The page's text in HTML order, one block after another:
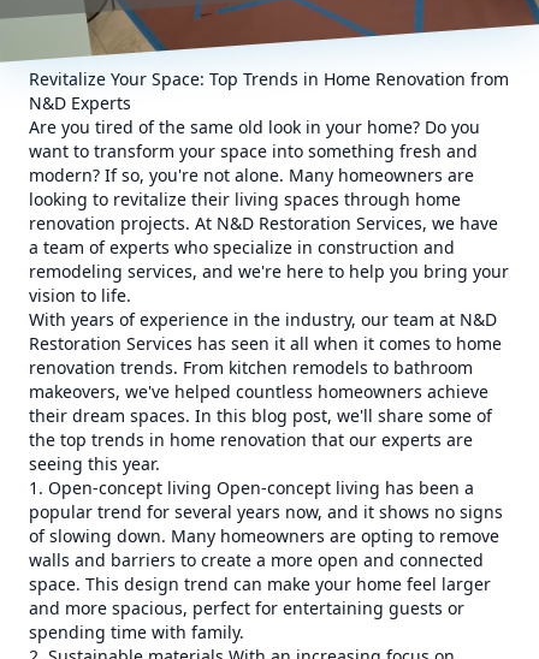
Revitalize Your Space: Top Trends in Home Renovation from
N&D Experts
Are you tired of the same old look in your home? Do you
want to transform your space into something fresh and
modern? If so, you're not alone. Many homeowners are
looking to revitalize their living spaces through home
renovation projects. At N&D Restoration Services, we have
a team of experts who specialize in construction and
remodeling services, and we're here to help you bring your
vision to life.
With years of experience in the industry, our team at N&D
Restoration Services has seen it all when it comes to home
renovation trends. From kitchen remodels to bathroom
makeovers, we've helped countless homeowners achieve
their dream spaces. In this blog post, we'll share some of
the top trends in home renovation that our experts are
seeing this year.
1. Open-concept living Open-concept living has been a
popular trend for several years now, and it shows no signs
of slowing down. Many homeowners are opting to remove
walls and barriers to create a more open and connected
space. This design trend can make your home feel larger
and more spacious, perfect for entertaining guests or
spending time with family.